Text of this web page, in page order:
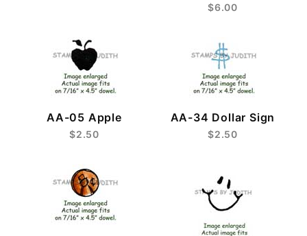
$6.00
AA-05 Apple
$2.50
AA-34 Dollar Sign
$2.50